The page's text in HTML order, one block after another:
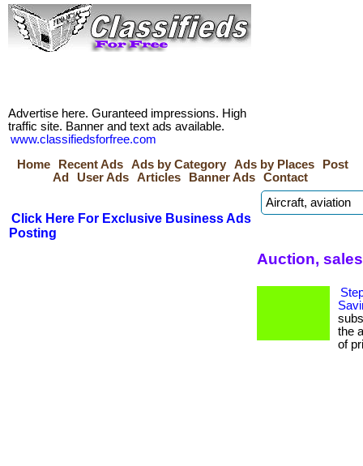
Advertise here. Guranteed impressions. High
traffic site. Banner and text ads available.
www.classifiedsforfree.com
Home
Recent Ads Ads by Category Ads by Places
Post
Ad
User Ads Articles Banner Ads Contact
Click Here For Exclusive Business Ads
Posting
Auction,
the
of